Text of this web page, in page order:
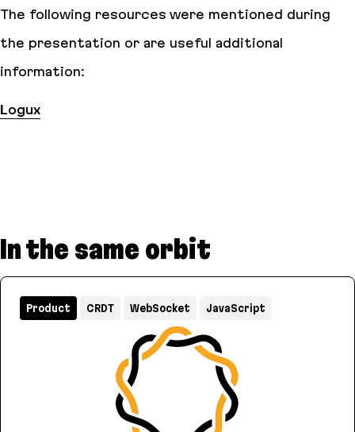
The following resources were mentioned during
the presentation or are useful additional
information:
Logux
In the same orbit
Product CRDT WebSocket JavaScript